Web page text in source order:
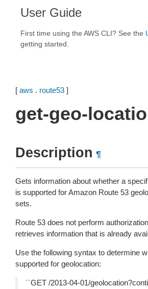
User Guide
First time using the AWS CLI? See the
getting started.
[ aws . route53 ]
get-geo-
Description ¶
Gets information about whether a
is supported for Amazon Route 53
sets.
Route 53 does not perform
retrieves information that is already
Use the following syntax to determine
supported for geolocation:
``GET /2013-04-01/